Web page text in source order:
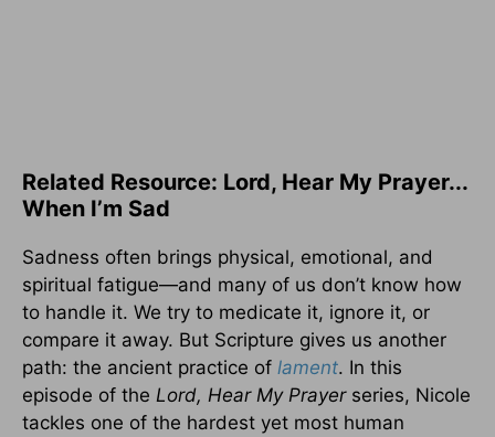
Related Resource: Lord, Hear My Prayer...
When I’m Sad
Sadness often brings physical, emotional, and
spiritual fatigue—and many of us don’t know how
to handle it. We try to medicate it, ignore it, or
compare it away. But Scripture gives us another
path: the ancient practice of lament. In this
episode of the Lord, Hear My Prayerseries, Nicole
tackles one of the hardest yet most human